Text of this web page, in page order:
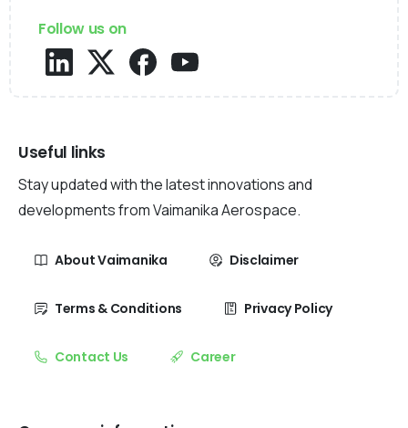
Follow us on
Useful links
Stay updated with the latest innovations and
developments from Vaimanika Aerospace.
About Vaimanika Disclaimer
Terms & Conditions Privacy Policy
Contact Us Career